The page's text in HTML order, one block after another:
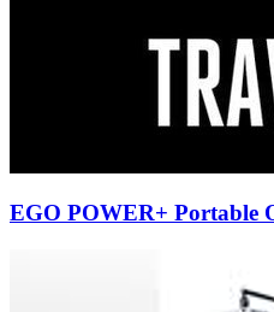
EGO POWER+ Portable